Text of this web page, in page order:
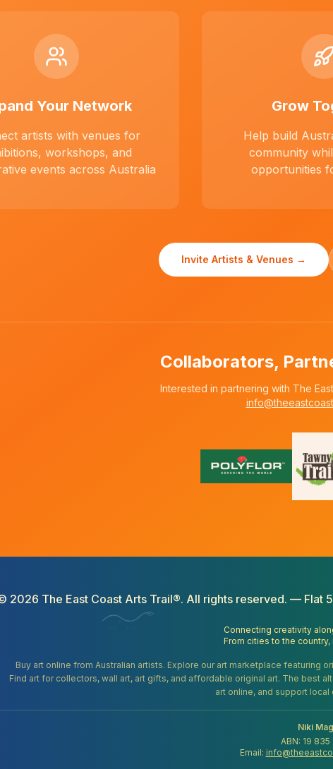
Your Network
artists with venues for
workshops, and
events across Australia
Grow
Help build
community
opportunities
Invite Artists & Venues →
Collaborators,
Interested in partnering with The
2026 The East Coast Arts Trail®. All rights reserved. — Flat
Connecting creativity
From cities to the
Buy art online from Australian artists. Explore our art marketplace featuring
Find art for collectors, wall art, art gifts, and affordable original art. The best
art online, and support
Niki
ABN: 19
Email: